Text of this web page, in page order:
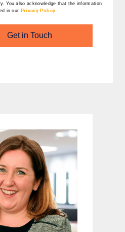
You also acknowledge that the information
in our Privacy Policy
Get in Touch